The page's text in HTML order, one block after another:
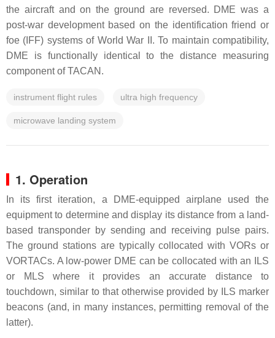
the aircraft and on the ground are reversed. DME was a
post-war development based on the identification friend or
foe (IFF) systems of World War II. To maintain compatibility,
DME is functionally identical to the distance measuring
component of TACAN.
instrument flight rules ultra high frequency
microwave landing system
1. Operation
In its first iteration, a DME-equipped airplane used the
equipment to determine and display its distance from a land-
based transponder by sending and receiving pulse pairs.
The ground stations are typically collocated with VORs or
VORTACs. A low-power DME can be collocated with an ILS
or MLS where it provides an accurate distance to
touchdown, similar to that otherwise provided by ILS marker
beacons (and, in many instances, permitting removal of the
latter).